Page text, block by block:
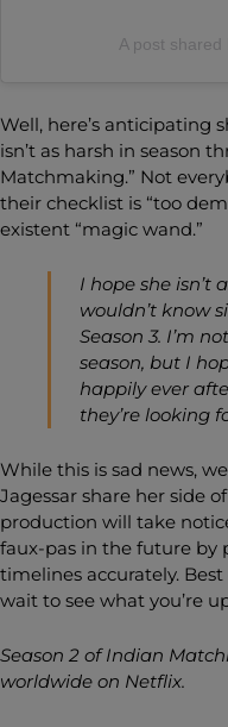
A post shared
Well, here’s anticipating
isn’t as harsh in season
Matchmaking.” Not
their checklist is “too
existent “magic wand.”
I hope she isn’t
wouldn’t know
Season 3. I’m
season, but I
happily ever
they’re looking
While this is sad news,
Jagessar share her side
production will take
faux-pas in the future by
timelines accurately. Best
wait to see what you’re
Season 2 of Indian
worldwide on Netflix.